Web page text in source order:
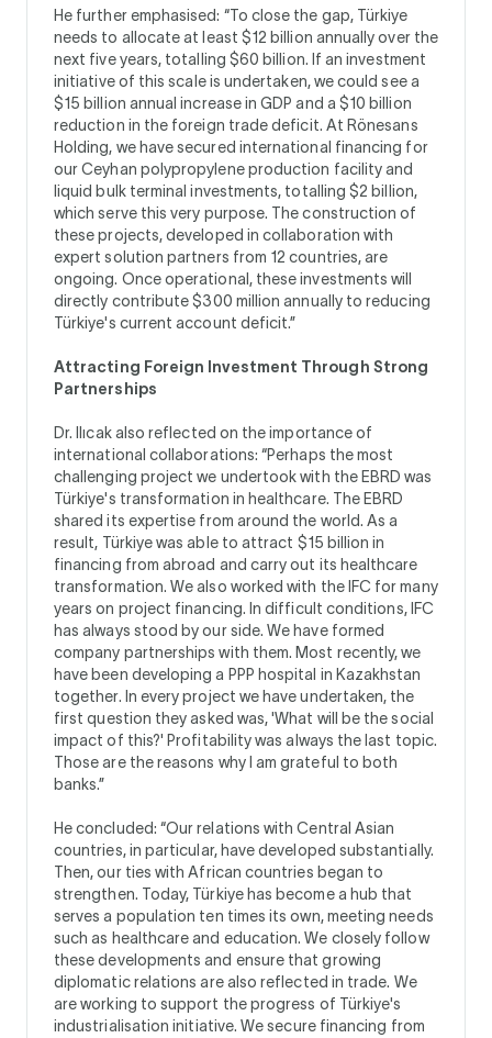
He further emphasised: “To close the gap, Türkiye
needs to allocate at least $12 billion annually over the
next five years, totalling $60 billion. If an investment
initiative of this scale is undertaken, we could see a
$15 billion annual increase in GDP and a $10 billion
reduction in the foreign trade deficit. At Rönesans
Holding, we have secured international financing for
our Ceyhan polypropylene production facility and
liquid bulk terminal investments, totalling $2 billion,
which serve this very purpose. The construction of
these projects, developed in collaboration with
expert solution partners from 12 countries, are
ongoing. Once operational, these investments will
directly contribute $300 million annually to reducing
Türkiye's current account deficit.”
Attracting Foreign Investment Through Strong
Partnerships
Dr. Ilıcak also reflected on the importance of
international collaborations: “Perhaps the most
challenging project we undertook with the EBRD was
Türkiye's transformation in healthcare. The EBRD
shared its expertise from around the world. As a
result, Türkiye was able to attract $15 billion in
financing from abroad and carry out its healthcare
transformation. We also worked with the IFC for many
years on project financing. In difficult conditions, IFC
has always stood by our side. We have formed
company partnerships with them. Most recently, we
have been developing a PPP hospital in Kazakhstan
together. In every project we have undertaken, the
first question they asked was, 'What will be the social
impact of this?' Profitability was always the last topic.
Those are the reasons why I am grateful to both
banks.”
He concluded: “Our relations with Central Asian
countries, in particular, have developed substantially.
Then, our ties with African countries began to
strengthen. Today, Türkiye has become a hub that
serves a population ten times its own, meeting needs
such as healthcare and education. We closely follow
these developments and ensure that growing
diplomatic relations are also reflected in trade. We
are working to support the progress of Türkiye's
industrialisation initiative. We secure financing from